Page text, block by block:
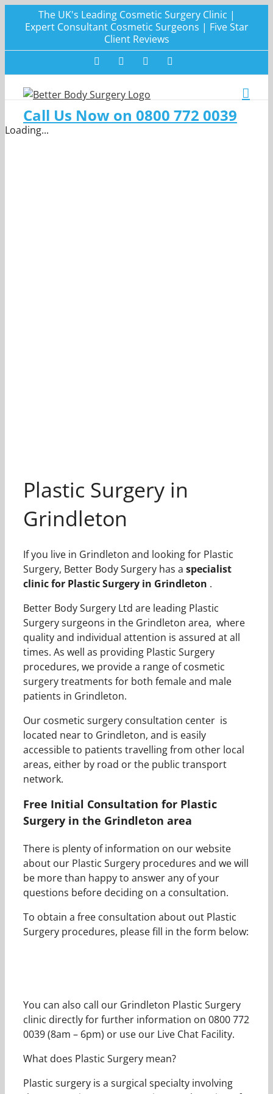
The UK's Leading Cosmetic Surgery Clinic |
Expert Consultant Cosmetic Surgeons | Five Star
Client Reviews
FacebookTwitter Instagram
Call Us Now on 0800 772 0039
Loading...
Plastic Surgery in
Grindleton
If you live in Grindleton and looking for Plastic
Surgery, Better Body Surgery has a specialist
clinic for Plastic Surgery in Grindleton .
Better Body Surgery Ltd are leading Plastic
Surgery surgeons in the Grindleton area, where
quality and individual attention is assured at all
times. As well as providing Plastic Surgery
procedures, we provide a range of cosmetic
surgery treatments for both female and male
patients in Grindleton.
Our cosmetic surgery consultation center is
located near to Grindleton, and is easily
accessible to patients travelling from other local
areas, either by road or the public transport
network.
Free Initial Consultation for Plastic
Surgery in the Grindleton area
There is plenty of information on our website
about our Plastic Surgery procedures and we will
be more than happy to answer any of your
questions before deciding on a consultation.
To obtain a free consultation about out Plastic
Surgery procedures, please fill in the form below:
You can also call our Grindleton Plastic Surgery
clinic directly for further information on 0800 772
0039 (8am – 6pm) or use our Live Chat Facility.
What does Plastic Surgery mean?
Plastic surgery is a surgical specialty involving